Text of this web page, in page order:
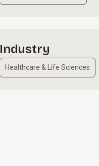
Industry
Healthcare & Life Sciences